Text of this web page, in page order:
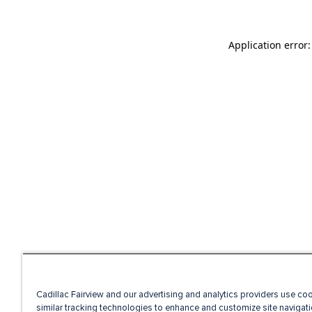
Application
Cadillac Fairview and our advertising and analytics providers use
similar tracking technologies to enhance and customize site